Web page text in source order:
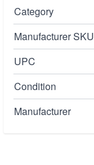
Category
Manufacturer SKU
UPC
Condition
Manufacturer